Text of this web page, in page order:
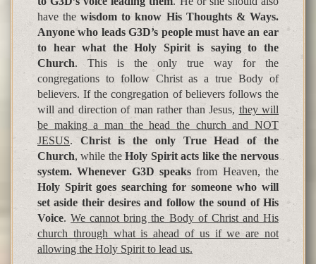
have thewisdom to know His Thoughts & Ways.
Anyone who leads G3D’s people must have an ear
to hear what the Holy Spirit is saying to the
Church. This is the only true way for the
congregations to follow Christ as a true Body of
believers. If the congregation of believers follows the
will and direction of man rather than Jesus, they will
be making a man the head the church and NOT
JESUS. Christ is the only True Head of the
Church, while theHoly Spirit acts like the nervous
system. Whenever G3D speaks from Heaven, the
Holy Spirit goes searching for someone who will
set aside their desires and follow the sound of His
Voice.We cannot bring the Body of Christ and His
church through what is ahead of us if we are not
allowing the Holy Spirit to lead us.